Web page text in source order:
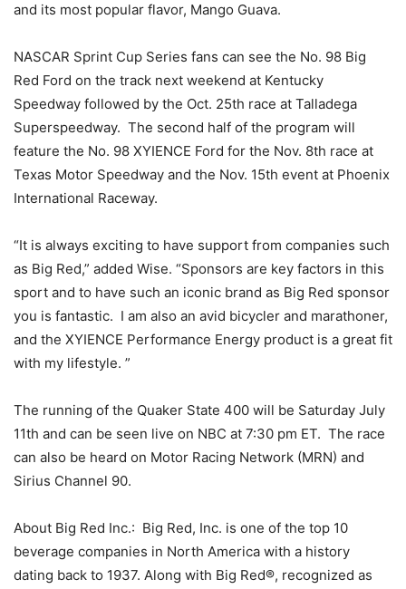
and its most popular flavor, Mango Guava.
NASCAR Sprint Cup Series fans can see the No. 98 Big
Red Ford on the track next weekend at Kentucky
Speedway followed by the Oct. 25th race at Talladega
Superspeedway. The second half of the program will
feature the No. 98 XYIENCE Ford for the Nov. 8th race at
Texas Motor Speedway and the Nov. 15th event at Phoenix
International Raceway.
“It is always exciting to have support from companies such
as Big Red,” added Wise. “Sponsors are key factors in this
sport and to have such an iconic brand as Big Red sponsor
you is fantastic. I am also an avid bicycler and marathoner,
and the XYIENCE Performance Energy product is a great fit
with my lifestyle. ”
The running of the Quaker State 400 will be Saturday July
11th and can be seen live on NBC at 7:30 pm ET. The race
can also be heard on Motor Racing Network (MRN) and
Sirius Channel 90.
About Big Red Inc.: Big Red, Inc. is one of the top 10
beverage companies in North America with a history
dating back to 1937. Along with Big Red®, recognized as